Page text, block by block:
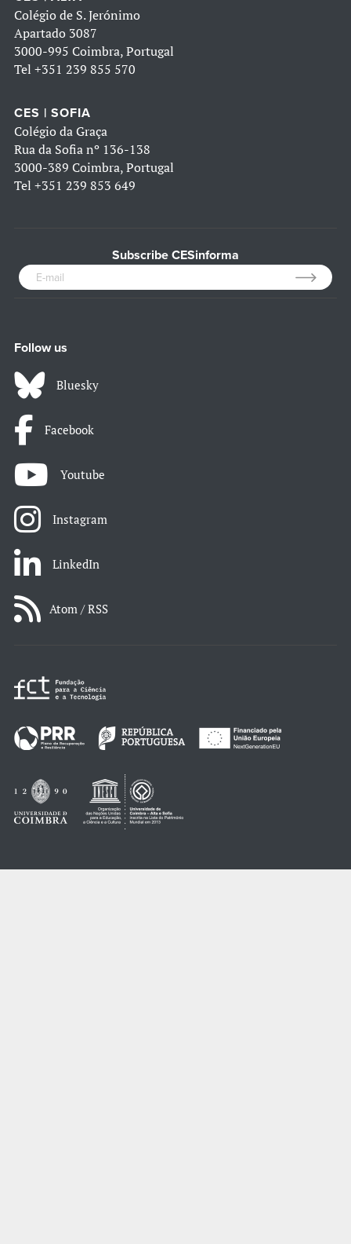
Colégio de S. Jerónimo
Apartado 3087
3000-995 Coimbra, Portugal
Tel +351 239 855 570
CES | SOFIA
Colégio da Graça
Rua da Sofia nº 136-138
3000-389 Coimbra, Portugal
Tel +351 239 853 649
Subscribe CESinforma
Follow us
Bluesky
Facebook
Youtube
Instagram
LinkedIn
Atom / RSS